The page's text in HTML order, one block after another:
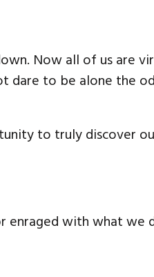
Now all of us are
dare to be alone the
to truly discover
enraged with what we